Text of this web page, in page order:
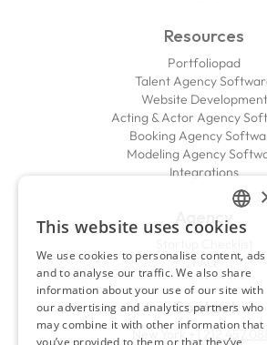
Resources
Portfoliopad
Talent Agency
Website Development
Acting & Actor Agency
Booking Agency
Modeling Agency
Integrations
Agency
FAQ
Contact
New York+1 212 457 0881
This website uses cookies
We use cookies to personalise content, ads
and to analyse our traffic. We also share
information about your use of our site with
our advertising and analytics partners who
may combine it with other information that
you’ve provided to them or that they’ve